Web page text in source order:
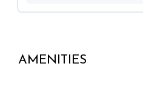
AMENITIES